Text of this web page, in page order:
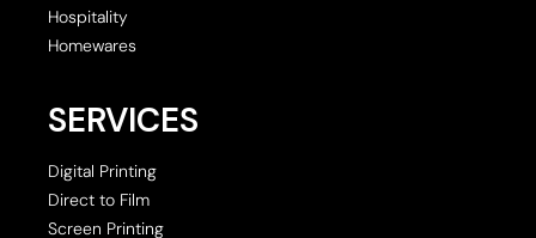
Hospitality
Homewares
SERVICES
Digital Printing
Direct to Film
Screen Printing